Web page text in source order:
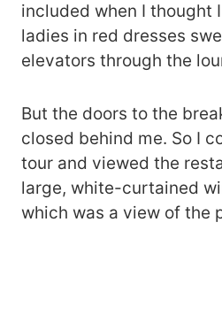
included when I thought
ladies in red dresses
elevators through the
But the doors to the
closed behind me. So I
tour and viewed the
large, white-curtained
which was a view of the